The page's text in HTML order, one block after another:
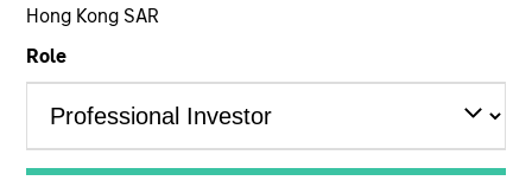
Hong Kong SAR
Role